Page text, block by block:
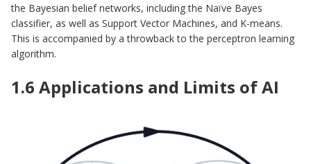
the Bayesian belief networks, including the Naïve Bayes
classifier, as well as Support Vector Machines, and K-means.
This is accompanied by a throwback to the perceptron learning
algorithm.
1.6 Applications and Limits of AI